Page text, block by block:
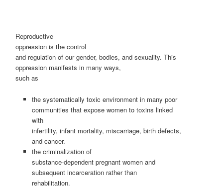
Reproductive
oppression is the control
and regulation of our gender, bodies, and sexuality. This
oppression manifests in many ways,
such as
the systematically toxic environment in many poor
communities that expose women to toxins linked
with
infertility, infant mortality, miscarriage, birth defects,
and cancer.
the criminalization of
substance-dependent pregnant women and
subsequent incarceration rather than
rehabilitation.